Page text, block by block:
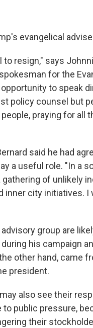
evangelical
resign," says
for the
opportunity to speak
policy counsel but
praying for all
said he had
a useful role. "In a
of unlikely
inner city initiatives.
group are
his campaign
other hand, came
president.
also see their
public pressure,
their